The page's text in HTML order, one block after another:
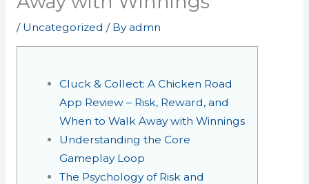
/ Uncategorized / Byadmn
Cluck & Collect: A Chicken Road
App Review – Risk, Reward, and
When to Walk Away with Winnings
Understanding the Core
Gameplay Loop
The Psychology of Risk and